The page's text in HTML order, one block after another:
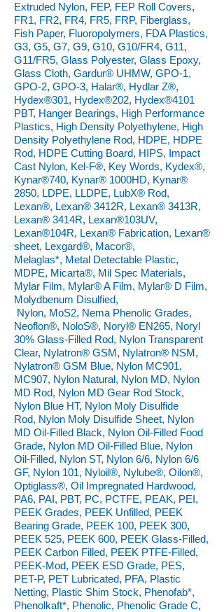
Extruded Nylon, FEP, FEP Roll Covers,
FR1, FR2, FR4, FR5, FRP, Fiberglass,
Fish Paper, Fluoropolymers, FDA Plastics,
G3, G5, G7, G9, G10, G10/FR4, G11,
G11/FR5, Glass Polyester, Glass Epoxy,
Glass Cloth, Gardur® UHMW, GPO-1,
GPO-2, GPO-3, Halar®, Hydlar Z®,
Hydex®301, Hydex®202, Hydex®4101
PBT, Hanger Bearings, High Performance
Plastics, High Density Polyethylene, High
Density Polyethylene Rod, HDPE, HDPE
Rod, HDPE Cutting Board, HIPS, Impact
Cast Nylon, Kel-F®, Key Words, Kydex®,
Kynar®740, Kynar® 1000HD, Kynar®
2850, LDPE, LLDPE, LubX® Rod,
Lexan®, Lexan® 3412R, Lexan® 3413R,
Lexan® 3414R, Lexan®103UV,
Lexan®104R, Lexan® Fabrication, Lexan®
sheet, Lexgard®, Macor®,
Melaglas*, Metal Detectable Plastic,
MDPE, Micarta®, Mil Spec Materials,
Mylar Film, Mylar® A Film, Mylar® D Film,
Molydbenum Disulfied,
Nylon, MoS2, Nema Phenolic Grades,
Neoflon®, NoloS®, Noryl® EN265, Noryl
30% Glass-Filled Rod, Nylon Transparent
Clear, Nylatron® GSM, Nylatron® NSM,
Nylatron® GSM Blue, Nylon MC901,
MC907, Nylon Natural, Nylon MD, Nylon
MD Rod, Nylon MD Gear Rod Stock,
Nylon Blue HT, Nylon Moly Disulfide
Rod, Nylon Moly Disulfide Sheet, Nylon
MD Oil-Filled Black, Nylon Oil-Filled Food
Grade, Nylon MD Oil-Filled Blue, Nylon
Oil-Filled, Nylon ST, Nylon 6/6, Nylon 6/6
GF, Nylon 101, Nyloil®, Nylube®, Oilon®,
Optiglass®, Oil Impregnated Hardwood,
PA6, PAI, PBT, PC, PCTFE, PEAK, PEI,
PEEK Grades, PEEK Unfilled, PEEK
Bearing Grade, PEEK 100, PEEK 300,
PEEK 525, PEEK 600, PEEK Glass-Filled,
PEEK Carbon Filled, PEEK PTFE-Filled,
PEEK-Mod, PEEK ESD Grade, PES,
PET-P, PET Lubricated, PFA, Plastic
Netting, Plastic Shim Stock, Phenofab*,
Phenolkaft*, Phenolic, Phenolic Grade C,